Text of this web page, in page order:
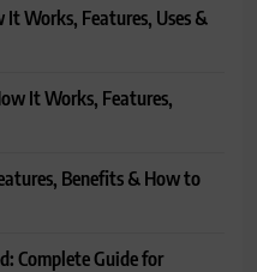
It Works, Features, Uses &
It Works, Features,
Benefits & How to
Complete Guide for